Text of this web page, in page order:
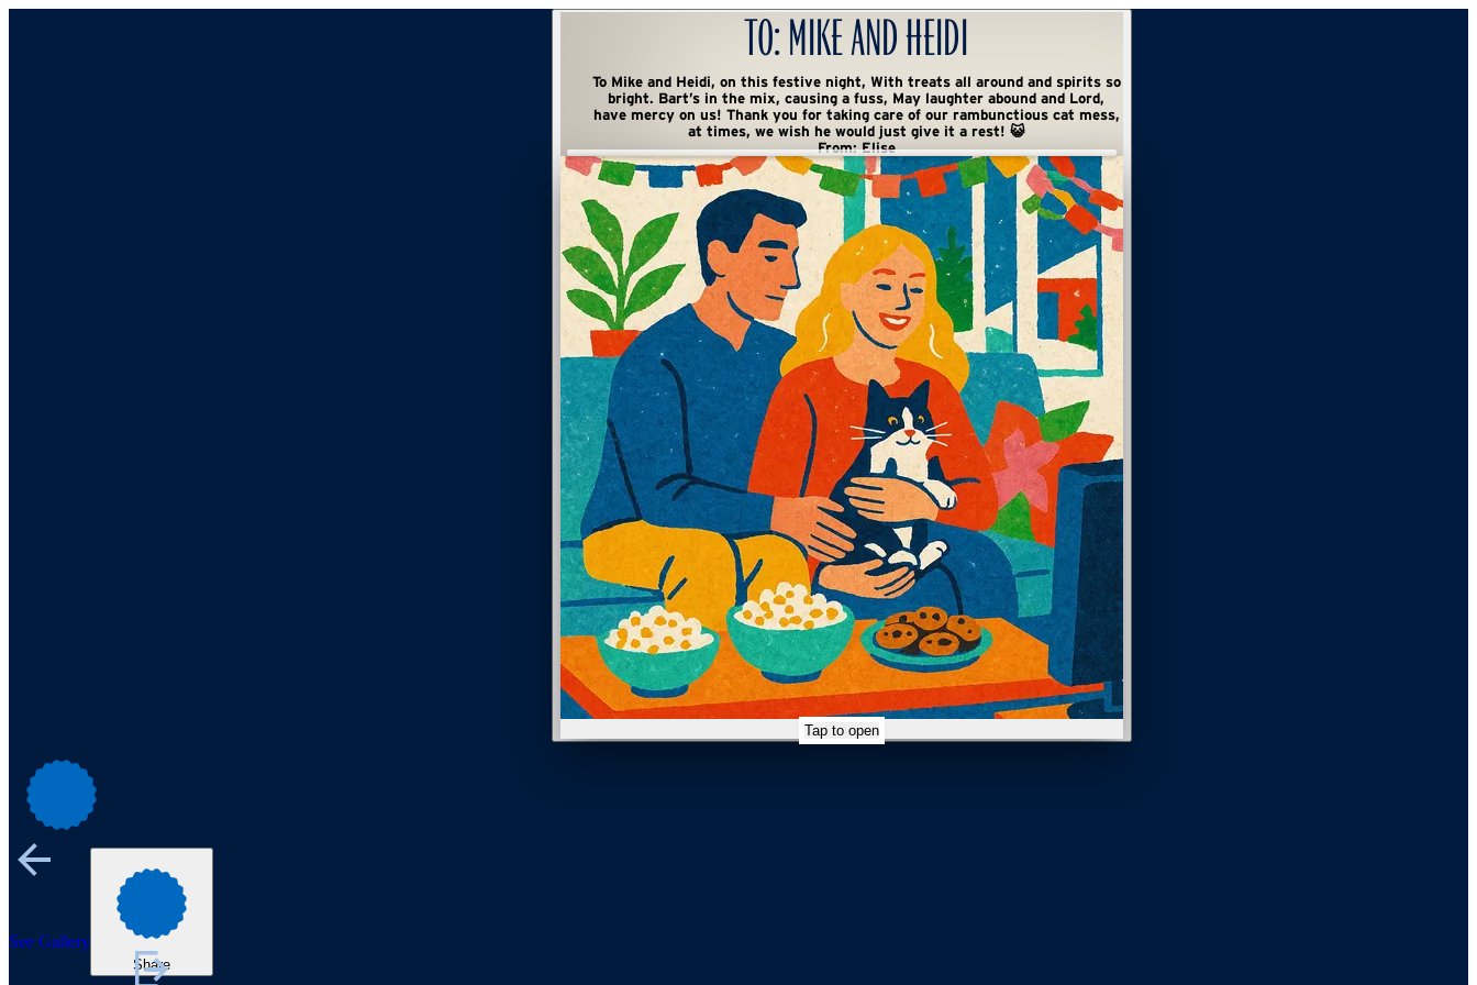
To: Mike and Heidi
To Mike and Heidi, on this festive night, With treats all around and spirits so
bright. Bart’s in the mix, causing a fuss, May laughter abound and Lord,
have mercy on us! Thank you for taking care of our rambunctious cat mess,
at times, we wish he would just give it a rest! 😺
From:Elise
Tap to open
See Gallery
Share